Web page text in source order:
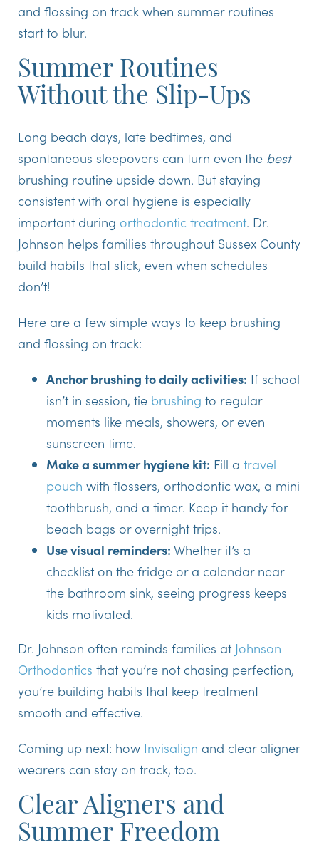
and flossing on track when summer routines
start to blur.
Summer Routines
Without the Slip-Ups
Long beach days, late bedtimes, and
spontaneous sleepovers can turn even the best
brushing routine upside down. But staying
consistent with oral hygiene is especially
important during orthodontic treatment. Dr.
Johnson helps families throughout Sussex County
build habits that stick, even when schedules
don’t!
Here are a few simple ways to keep brushing
and flossing on track:
Anchor brushing to daily activities: If school
isn’t in session, tie brushing to regular
moments like meals, showers, or even
sunscreen time.
Make a summer hygiene kit: Fill a travel
pouch with flossers, orthodontic wax, a mini
toothbrush, and a timer. Keep it handy for
beach bags or overnight trips.
Use visual reminders: Whether it’s a
checklist on the fridge or a calendar near
the bathroom sink, seeing progress keeps
kids motivated.
Dr. Johnson often reminds families at Johnson
Orthodontics that you’re not chasing perfection,
you’re building habits that keep treatment
smooth and effective.
Coming up next: how Invisalign and clear aligner
wearers can stay on track, too.
Clear Aligners and
Summer Freedom